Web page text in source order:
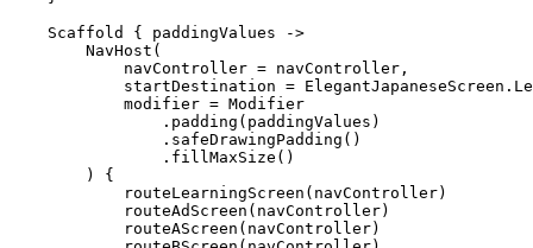
    Scaffold { paddingValues ->
        NavHost(
            navController = navController,
startDestination =
            modifier = Modifier
                .padding(paddingValues)
                .safeDrawingPadding()
                .fillMaxSize()
        ) {
            routeLearningScreen(navController)
            routeAdScreen(navController)
            routeAScreen(navController)